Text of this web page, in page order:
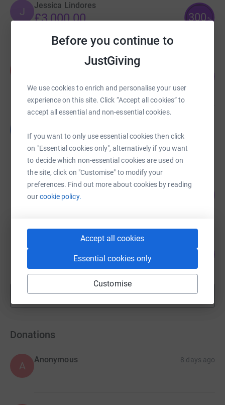
Before you continue to
JustGiving
We use cookies to enrich and personalise your user
experience on this site. Click “Accept all cookies” to
accept all essential and non-essential cookies.
If you want to only use essential cookies then click
on "Essential cookies only", alternatively if you want
to decide which non-essential cookies are used on
the site, click on "Customise" to modify your
preferences. Find out more about cookies by reading
ourcookie policy.
Accept all cookies
Essential cookies only
Customise
J
Jessica Lindores
£3,000.00 300%
Katie Thackrah
raised by51 supporters
£1,300.00
Cancelled
Alex Carey
£1,225.00
£1,219.84
raised by64 supporters
122
Show more
Donations
A
Anonymous 8 days ago